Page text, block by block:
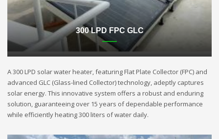
300 LPD FPC GLC
A 300 LPD solar water heater, featuring Flat Plate Collector (FPC) and
advanced GLC (Glass-lined Collector) technology, adeptly captures
solar energy. This innovative system offers a robust and enduring
solution, guaranteeing over 15 years of dependable performance
while efficiently heating 300 liters of water daily.